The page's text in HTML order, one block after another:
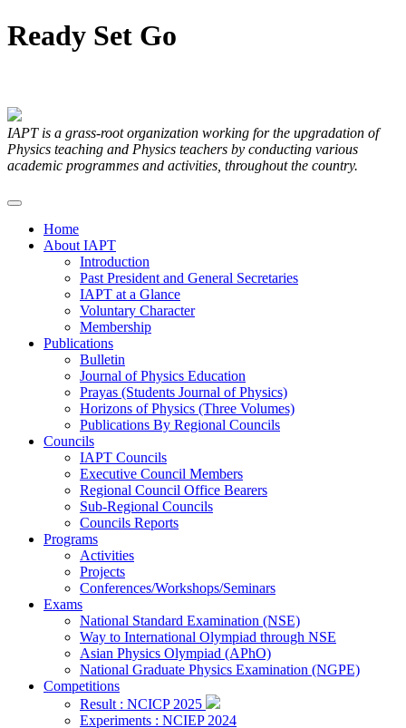
Ready Set Go
IAPT is a grass-root organization working for the upgradation of
Physics teaching and Physics teachers by conducting various
academic programmes and activities, throughout the country.
Home
About IAPT
Introduction
Past President and General Secretaries
IAPT at a Glance
Voluntary Character
Membership
Publications
Bulletin
Journal of Physics Education
Prayas (Students Journal of Physics)
Horizons of Physics (Three Volumes)
Publications By Regional Councils
Councils
IAPT Councils
Executive Council Members
Regional Council Office Bearers
Sub-Regional Councils
Councils Reports
Programs
Activities
Projects
Conferences/Workshops/Seminars
Exams
National Standard Examination (NSE)
Way to International Olympiad through NSE
Asian Physics Olympiad (APhO)
National Graduate Physics Examination (NGPE)
Competitions
Result : NCICP 2025
Experiments : NCIEP 2024